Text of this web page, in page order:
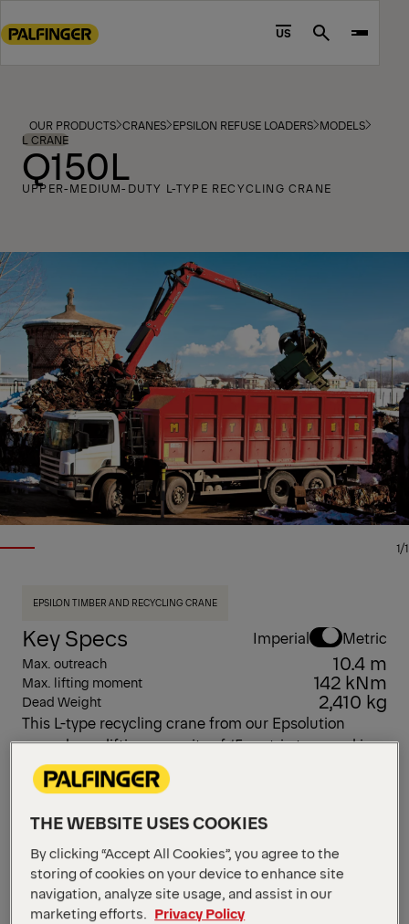
to
footer
content
US Search
OUR PRODUCTS CRANES EPSILON REFUSE LOADERS MODELS
L CRANE
Q150L
UPPER-MEDIUM-DUTY L-TYPE RECYCLING CRANE
1/1
EPSILON TIMBER AND RECYCLING CRANE
Key Specs Imperial Metric
Max. outreach 10.4 m
Max. lifting moment 142 kNm
Dead Weight 2,410 kg
This L-type recycling crane from our Epsolution
range has a lifting capacity of 15 metric tons and is
available in five arm lengths: 8.0 m, 8.0 m (V), 8.3 m,
9.7 m, and 10.4 m. It features Epscope, Epslink, and
*Depending on the variant and equipment selected.
Open Diagrams
Request a Quote
THE WEBSITE USES COOKIES
By clicking “Accept All Cookies”, you agree to the
storing of cookies on your device to enhance site
navigation, analyze site usage, and assist in our
marketing efforts. Privacy Policy